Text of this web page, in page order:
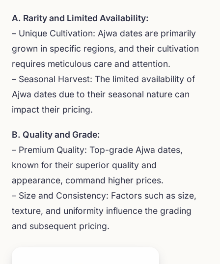
A. Rarity and Limited Availability:
– Unique Cultivation: Ajwa dates are primarily
grown in specific regions, and their cultivation
requires meticulous care and attention.
– Seasonal Harvest: The limited availability of
Ajwa dates due to their seasonal nature can
impact their pricing.
B. Quality and Grade:
– Premium Quality: Top-grade Ajwa dates,
known for their superior quality and
appearance, command higher prices.
– Size and Consistency: Factors such as size,
texture, and uniformity influence the grading
and subsequent pricing.